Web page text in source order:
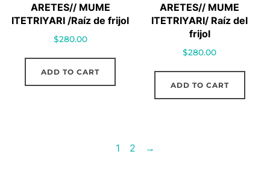
ARETES// MUME
ITETRIYARI /Raíz de frijol
$280.00
ADD TO CART
ARETES// MUME
ITETRIYARI/ Raíz del
frijol
$280.00
ADD TO CART
1 2 →